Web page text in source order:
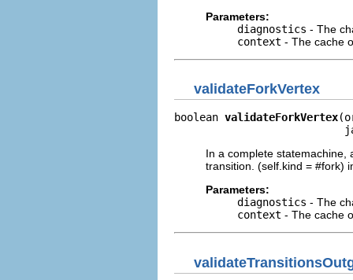
Parameters:
diagnostics - The
context - The cache
validateForkVertex
boolean validateForkVertex
In a complete statemachine,
transition. (self.kind = #fork)
Parameters:
diagnostics - The
context - The cache